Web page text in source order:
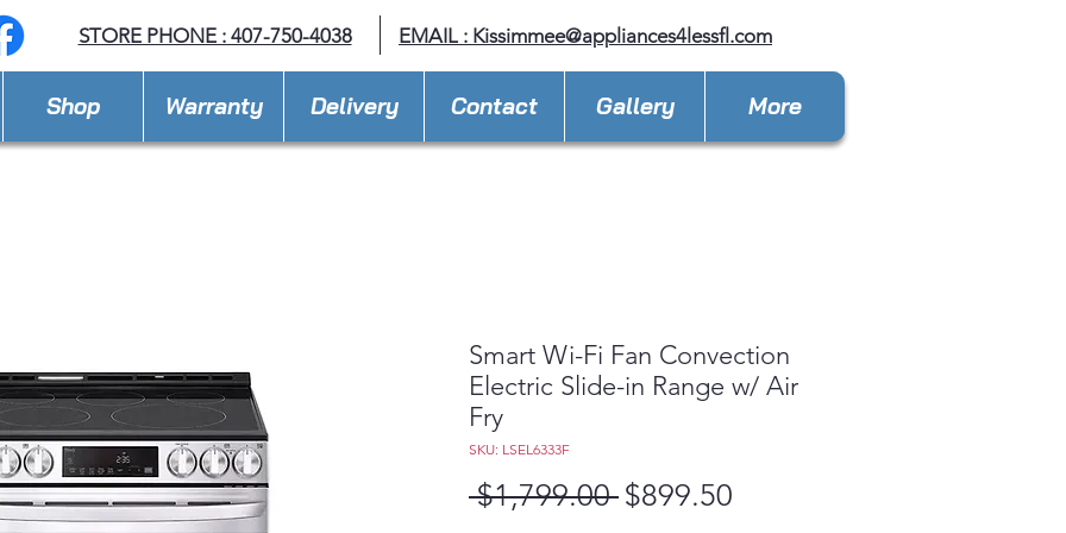
STORE PHONE : 407-750-4038 EMAIL : Kissimmee@appliances4lessfl.com
Shop Warranty Delivery Contact Gallery More
Smart Wi-Fi Fan Convection
Electric Slide-in Range w/ Air
Fry
SKU: LSEL6333F
$1,799.00 Regular
$899.50